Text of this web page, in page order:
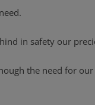
in safety our
the need for